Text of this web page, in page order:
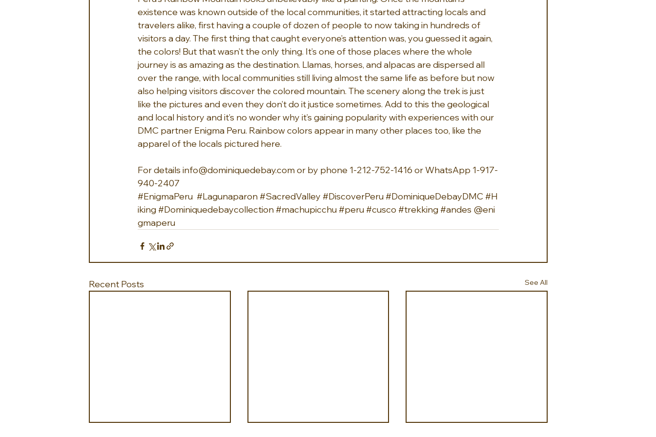
existence was known outside of the local communities, it started attracting locals and
travelers alike, first having a couple of dozen of people to now taking in hundreds of
visitors a day. The first thing that caught everyone’s attention was, you guessed it again,
the colors! But that wasn’t the only thing. It’s one of those places where the whole
journey is as amazing as the destination. Llamas, horses, and alpacas are dispersed all
over the range, with local communities still living almost the same life as before but now
also helping visitors discover the colored mountain. The scenery along the trek is just
like the pictures and even they don’t do it justice sometimes. Add to this the geological
and local history and it’s no wonder why it’s gaining popularity with experiences with our
DMC partner Enigma Peru. Rainbow colors appear in many other places too, like the
apparel of the locals pictured here.
For details info@dominiquedebay.com or by phone 1-212-752-1416 or WhatsApp 1-917-
940-2407
#EnigmaPeru #Lagunaparon#SacredValley #DiscoverPeru#DominiqueDebayDMC #H
iking#Dominiquedebaycollection#machupicchu#peru#cusco #trekking#andes @eni
gmaperu
Recent Posts See All